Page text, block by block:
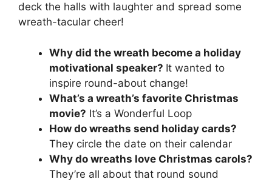
deck the halls with laughter and spread some
wreath-tacular cheer!
Why did the wreath become a holiday
motivational speaker? It wanted to
inspire round-about change!
What’s a wreath’s favorite Christmas
movie? It’s a Wonderful Loop
How do wreaths send holiday cards?
They circle the date on their calendar
Why do wreaths love Christmas carols?
They’re all about that round sound